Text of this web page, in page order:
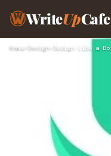
WriteUpCafe
Home› Design›